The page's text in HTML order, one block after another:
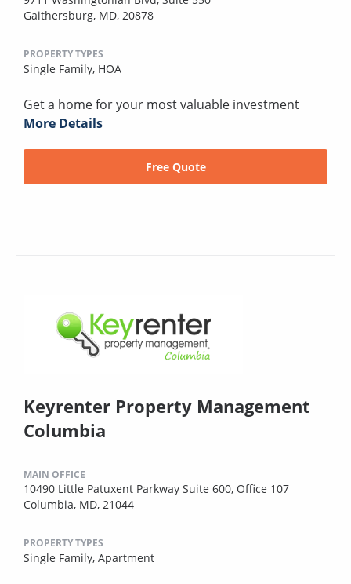
Gaithersburg, MD, 20878
PROPERTY TYPES
Single Family, HOA
Get a home for your most valuable investment
More Details
Free Quote
Keyrenter Property Management
Columbia
MAIN OFFICE
10490 Little Patuxent Parkway Suite 600, Office 107
Columbia, MD, 21044
PROPERTY TYPES
Single Family, Apartment